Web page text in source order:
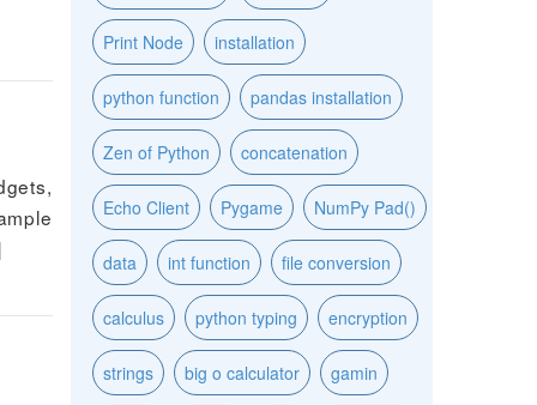
Print Node installation
python function pandas installation
Zen of Python concatenation
Echo Client Pygame NumPy Pad()
data int function file conversion
calculus python typing encryption
strings big o calculator gamin